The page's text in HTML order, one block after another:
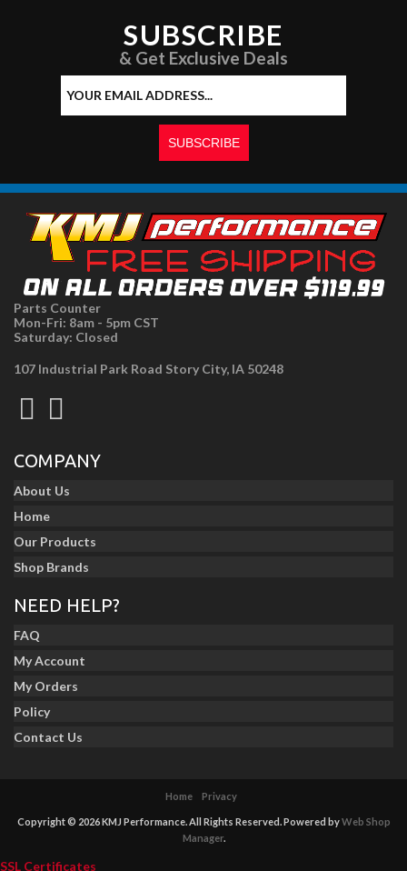
SUBSCRIBE
& Get Exclusive Deals
Parts Counter
Mon-Fri: 8am - 5pm CST
Saturday: Closed
107 Industrial Park Road Story City, IA 50248
COMPANY
About Us
Home
Our Products
Shop Brands
NEED HELP?
FAQ
My Account
My Orders
Policy
Contact Us
Home Privacy
Copyright © 2026 KMJ Performance. All Rights Reserved.Powered byWeb Shop
Manager.
SSL Certificates